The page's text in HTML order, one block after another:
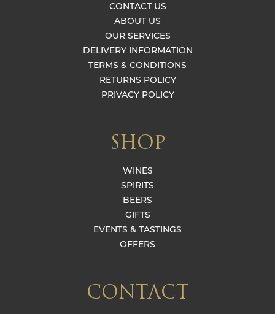
CONTACT US
ABOUT US
OUR SERVICES
DELIVERY INFORMATION
TERMS & CONDITIONS
RETURNS POLICY
PRIVACY POLICY
SHOP
WINES
SPIRITS
BEERS
GIFTS
EVENTS & TASTINGS
OFFERS
CONTACT